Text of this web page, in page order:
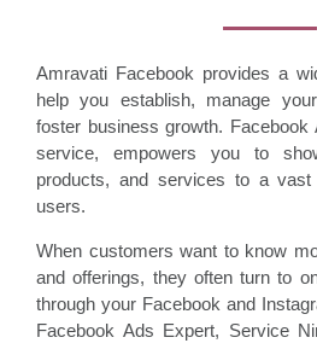
Amravati Facebook provides a
help you establish, manage
foster business growth. Facebook
service, empowers you to
products, and services to a vast
users.
When customers want to know
and offerings, they often turn to
through your Facebook and
Facebook Ads Expert, Service